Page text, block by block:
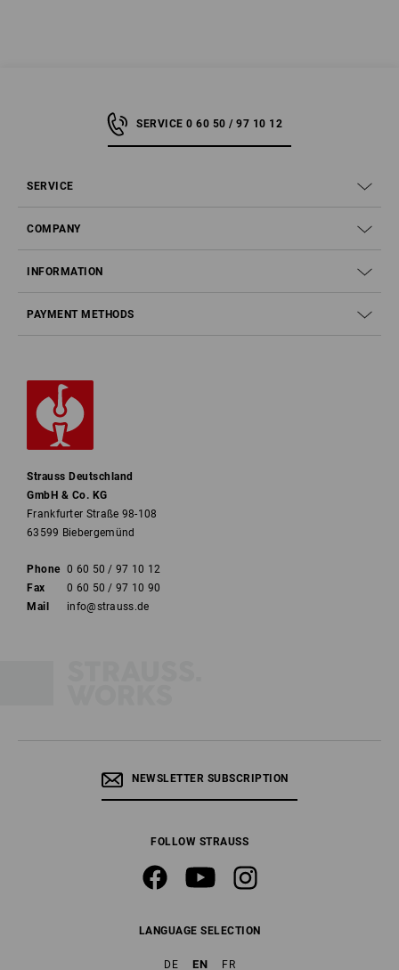
SERVICE 0 60 50 / 97 10 12
SERVICE
COMPANY
INFORMATION
PAYMENT METHODS
Strauss Deutschland
GmbH & Co. KG
Frankfurter Straße 98-108
63599 Biebergemünd
Phone 0 60 50 / 97 10 12
Fax
0 60 50 / 97 10 90
Mail
info@strauss.de
NEWSLETTER SUBSCRIPTION
FOLLOW STRAUSS
LANGUAGE SELECTION
DE EN FR